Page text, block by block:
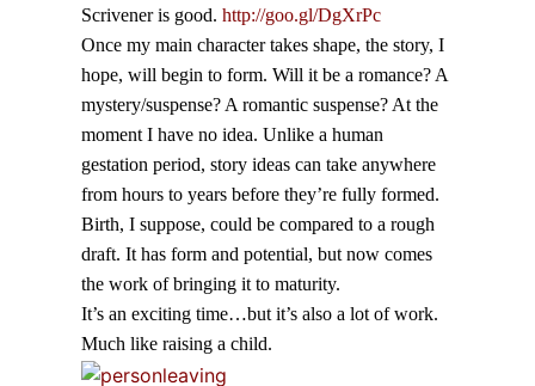
Scrivener is good. http://goo.gl/DgXrPc
Once my main character takes shape, the story, I
hope, will begin to form. Will it be a romance? A
mystery/suspense? A romantic suspense? At the
moment I have no idea. Unlike a human
gestation period, story ideas can take anywhere
from hours to years before they’re fully formed.
Birth, I suppose, could be compared to a rough
draft. It has form and potential, but now comes
the work of bringing it to maturity.
It’s an exciting time…but it’s also a lot of work.
Much like raising a child.